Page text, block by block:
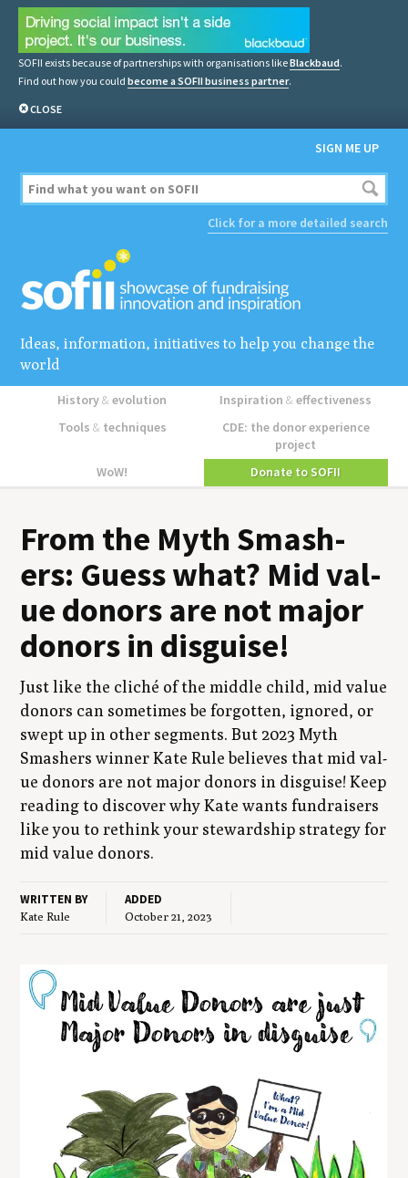
SOFII exists because of partnerships with organisations likeBlackbaud.
Find out how you could become a SOFII business partner.
CLOSE
SIGN ME UP
Click for a more detailed search
Ideas, information, initiatives to help you change the
world
History&evolution Inspiration&effectiveness
Tools &techniques
CDE: the donor experience
project
WoW!
Donate to SOFII
From the Myth Smash­
ers: Guess what? Mid val­
ue donors are not major
donors in disguise!
Just like the cliché of the mid­dle child, mid val­ue
donors can some­times be for­got­ten, ignored, or
swept up in oth­er seg­ments. But 2023 Myth
Smash­ers win­ner Kate Rule believes that mid val­
ue donors are not major donors in dis­guise! Keep
read­ing to dis­cov­er why Kate wants fundrais­ers
like you to rethink your stew­ard­ship strat­e­gy for
mid val­ue donors.
WRITTEN BY
Kate Rule
ADDED
October 21, 2023